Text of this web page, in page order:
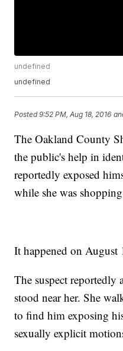
undefined
undefined
Posted9:52 PM, Aug 18, 2016
The Oakland County
the public's help in
reportedly exposed
while she was
It happened on August
The suspect reportedly
stood near her. She
to find him exposing
sexually explicit